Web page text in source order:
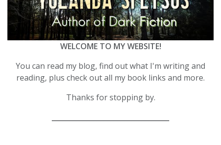
WELCOME TO MY WEBSITE!
You can read my blog, find out what I'm writing and
reading, plus check out all my book links and more.
Thanks for stopping by.